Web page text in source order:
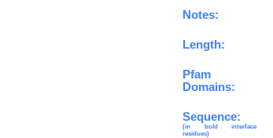
Notes:
Length:
Pfam
Domains:
Sequence:
(in bold interface
residues)